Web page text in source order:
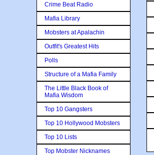
Crime Beat Radio
Mafia Library
Mobsters at Apalachin
Outfit's Greatest Hits
Polls
Structure of a Mafia Family
The Little Black Book of
Mafia Wisdom
Top 10 Gangsters
Top 10 Hollywood Mobsters
Top 10 Lists
Top Mobster Nicknames